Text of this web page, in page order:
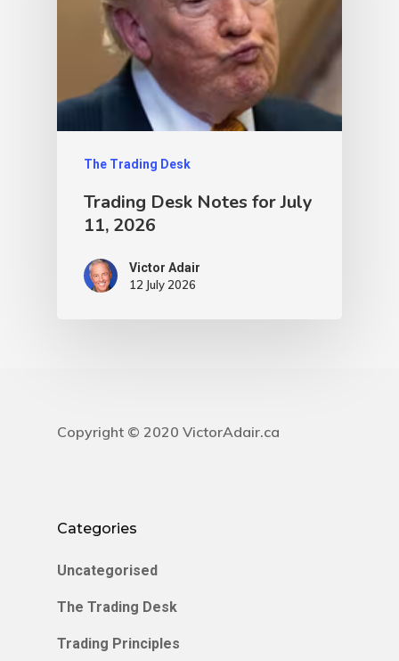
The Trading Desk
Trading Desk Notes for July
11, 2026
Victor Adair
12 July 2026
Copyright © 2020 VictorAdair.ca
Categories
Uncategorised
The Trading Desk
Trading Principles